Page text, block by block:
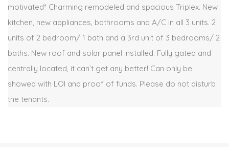
motivated* Charming remodeled and spacious Triplex. New
kitchen, new appliances, bathrooms and A/C in all 3 units. 2
units of 2 bedroom/ 1 bath and a 3rd unit of 3 bedrooms/ 2
baths. New roof and solar panel installed. Fully gated and
centrally located, it can’t get any better! Can only be
showed with LOI and proof of funds. Please do not disturb
the tenants.